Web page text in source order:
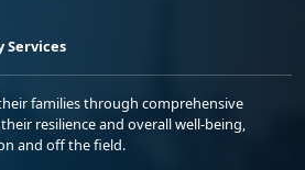
Services
families through comprehensive
resilience and overall well-being,
and off the field.